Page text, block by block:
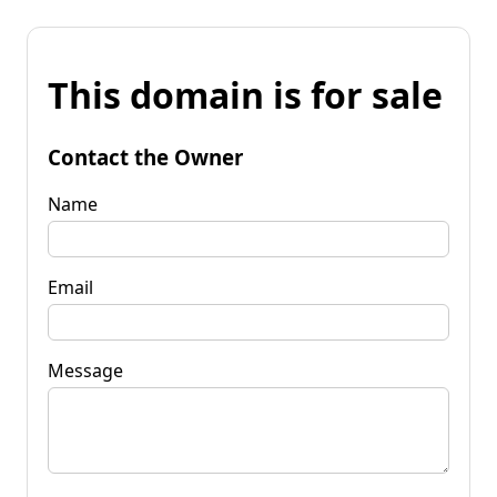
This domain is for sale
Contact the Owner
Name
Email
Message